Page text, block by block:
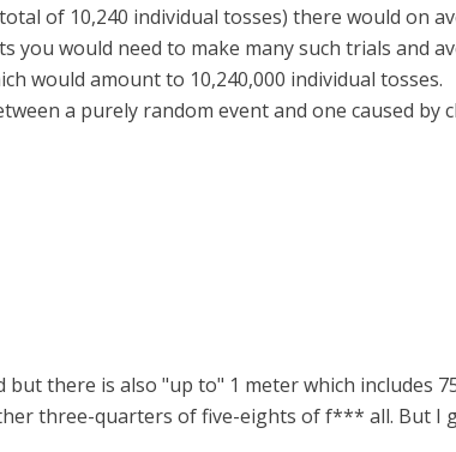
of 10,240 individual tosses) there would on
you would need to make many such trials and
would amount to 10,240,000 individual tosses.
a purely random event and one caused by
there is also "up to" 1 meter which includes
three-quarters of five-eights of f*** all. But I